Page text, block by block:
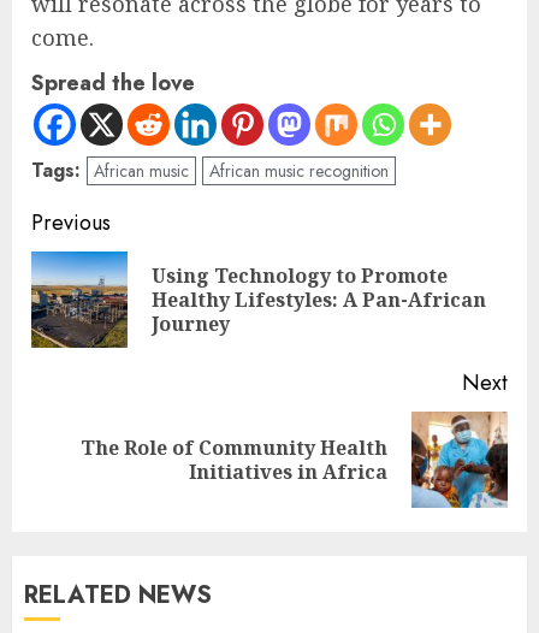
come.
Spread the love
Tags: African music African music recognition
Previous
Using Technology to Promote
Healthy Lifestyles: A Pan-African
Journey
Next
The Role of Community Health
Initiatives in Africa
RELATED NEWS